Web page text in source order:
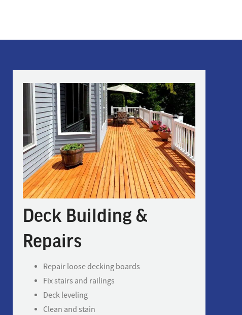
Deck Building &
Repairs
Repair loose decking boards
Fix stairs and railings
Deck leveling
Clean and stain